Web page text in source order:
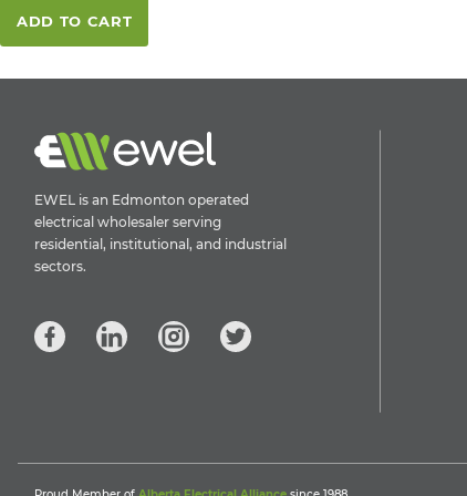
ADD TO CART
EWEL is an Edmonton operated
electrical wholesaler serving
residential, institutional, and industrial
sectors.